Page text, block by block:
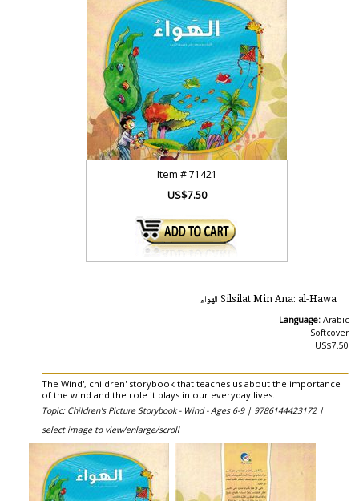
Item #71421
US$7.50
Silsilat Min Ana: al-Hawa الهواء
Language: Arabic
Softcover
US$7.50
The Wind', children' storybook that teaches us about the importance
of the wind and the role it plays in our everyday lives.
Topic: Children's Picture Storybook - Wind - Ages 6-9 | 9786144423172 |
select image to view/enlarge/scroll